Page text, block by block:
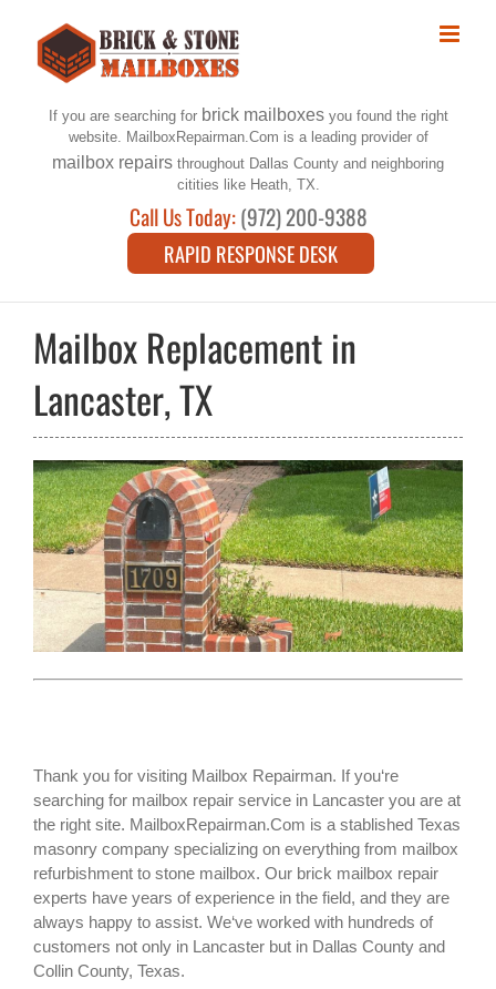
content
If you are searching for brick mailboxesyou found the right
website. MailboxRepairman.Com is a leading provider of
mailbox repairs throughout Dallas County and neighboring
citities like Heath, TX.
Call Us Today:(972) 200-9388
RAPID RESPONSE DESK
Mailbox Replacement in
Lancaster, TX
Thank you for visiting Mailbox Repairman. If you‘re
searching for mailbox repair service in Lancaster you are at
the right site. MailboxRepairman.Com is a stablished Texas
masonry company specializing on everything from mailbox
refurbishment to stone mailbox. Our brick mailbox repair
experts have years of experience in the field, and they are
always happy to assist. We‘ve worked with hundreds of
customers not only in Lancaster but in Dallas County and
Collin County, Texas.